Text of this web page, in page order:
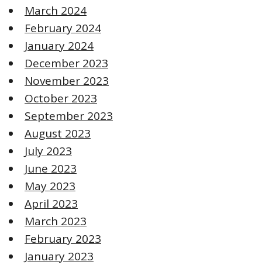
March 2024
February 2024
January 2024
December 2023
November 2023
October 2023
September 2023
August 2023
July 2023
June 2023
May 2023
April 2023
March 2023
February 2023
January 2023